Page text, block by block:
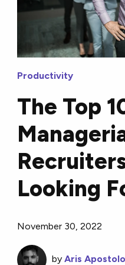
Productivity
The Top
Looking
November 30, 2022
byAris